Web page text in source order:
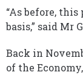
“As before,
basis,” said Mr
Back in
of the